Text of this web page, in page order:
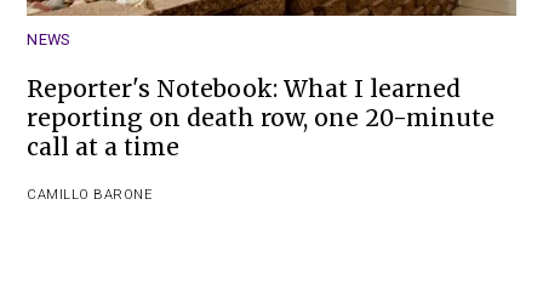
NEWS
Reporter's Notebook: What I learned
reporting on death row, one 20-minute
call at a time
CAMILLO BARONE